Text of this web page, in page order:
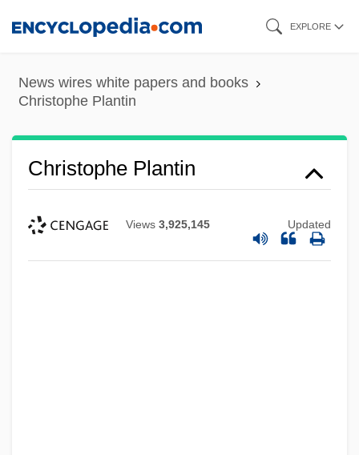
content
EXPLORE
News wires white papers and books
Christophe Plantin
Christophe Plantin
Views 3,925,145 Updated